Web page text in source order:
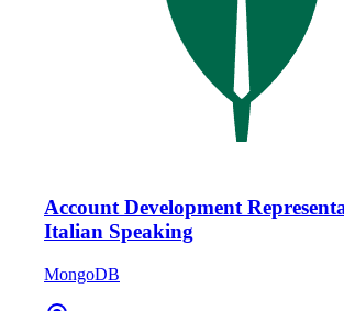
Account Development
Italian Speaking
MongoDB